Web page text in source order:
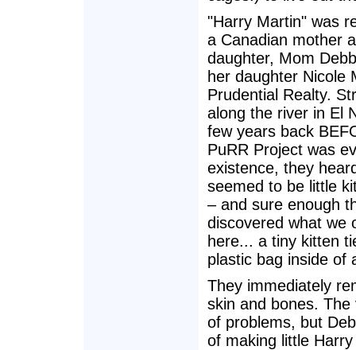
"Harry Martin" was
a Canadian mother
daughter, Mom
her daughter Nicole
Prudential Realty.
along the river in El
few years back
PuRR Project was
existence, they
seemed to be little
– and sure enough
discovered what we
here... a tiny kitten
plastic bag inside of
They immediately
skin and bones.
of problems, but
of making little